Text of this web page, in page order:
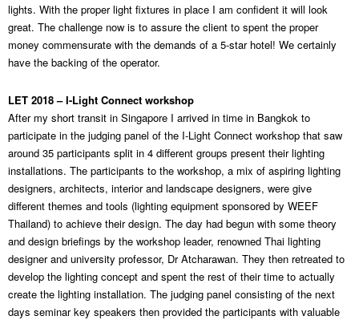
lights. With the proper light fixtures in place I am confident it will look
great. The challenge now is to assure the client to spent the proper
money commensurate with the demands of a 5-star hotel! We certainly
have the backing of the operator.
LET 2018 – I-Light Connect workshop
After my short transit in Singapore I arrived in time in Bangkok to
participate in the judging panel of the I-Light Connect workshop that saw
around 35 participants split in 4 different groups present their lighting
installations. The participants to the workshop, a mix of aspiring lighting
designers, architects, interior and landscape designers, were give
different themes and tools (lighting equipment sponsored by WEEF
Thailand) to achieve their design. The day had begun with some theory
and design briefings by the workshop leader, renowned Thai lighting
designer and university professor, Dr Atcharawan. They then retreated to
develop the lighting concept and spent the rest of their time to actually
create the lighting installation. The judging panel consisting of the next
days seminar key speakers then provided the participants with valuable